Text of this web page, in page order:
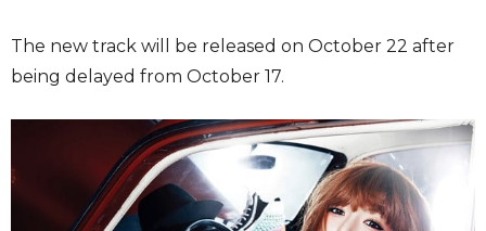
The new track will be released on October 22 after
being delayed from October 17.